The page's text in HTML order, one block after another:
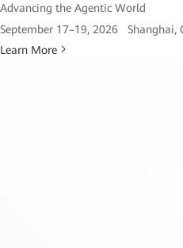
Advancing the Agentic World
September 17–19, 2026 Shanghai,
Learn More